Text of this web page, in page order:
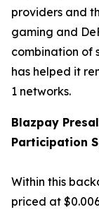
providers and
gaming and
combination of
has helped it
1 networks.
Blazpay
Participation
Within this
priced at